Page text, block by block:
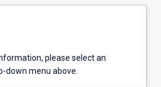
please select an
down menu above.